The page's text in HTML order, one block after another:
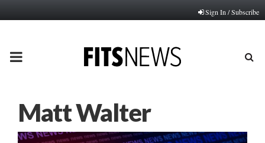
Sign In / Subscribe
PRIMARY
Matt Walter